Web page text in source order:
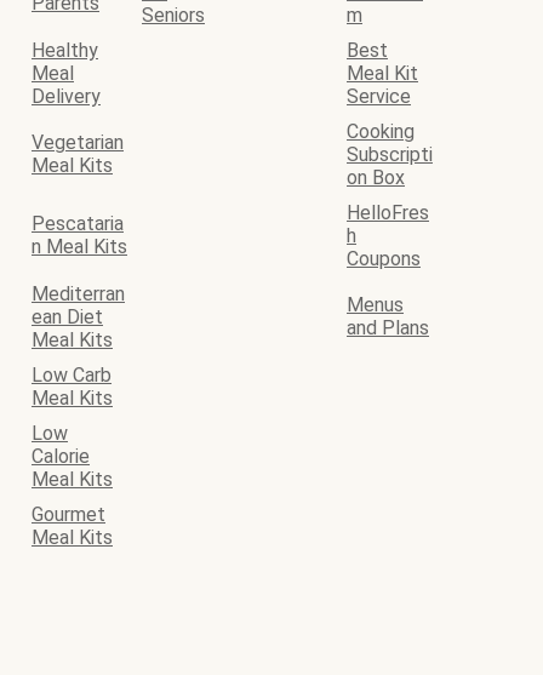
Seniors
m
Healthy
Meal
Delivery
Best
Meal Kit
Service
Vegetarian
Meal Kits
Cooking
Subscripti
on Box
Pescataria
n Meal Kits
HelloFres
h
Coupons
Mediterran
ean Diet
Meal Kits
Menus
and Plans
Low Carb
Meal Kits
Low
Calorie
Meal Kits
Gourmet
Meal Kits